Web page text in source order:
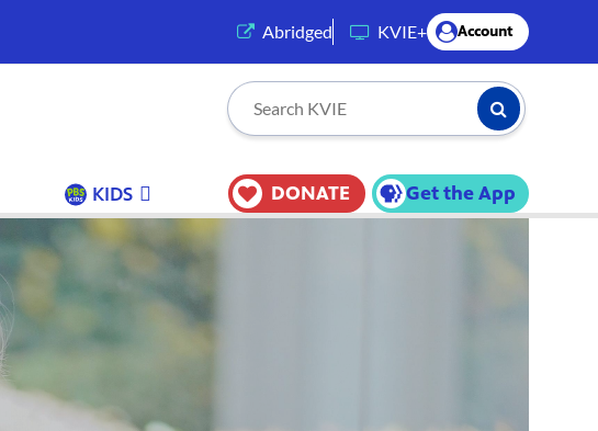
Abridged (opens in a new tab)
KVIE+ Account
Search KVIE Submit
KIDS DONATE Get the App